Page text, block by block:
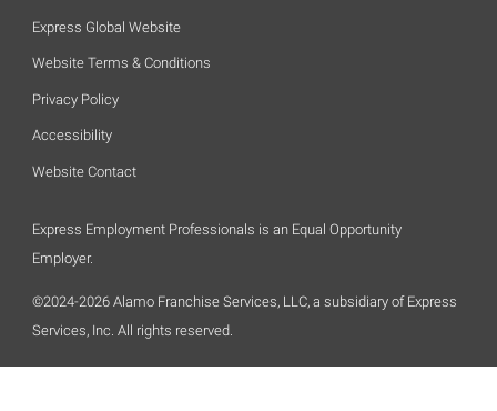
Express Global Website
Website Terms & Conditions
Privacy Policy
Accessibility
Website Contact
Express Employment Professionals is an Equal Opportunity
Employer.
©2024-2026 Alamo Franchise Services, LLC, a subsidiary of Express
Services, Inc. All rights reserved.